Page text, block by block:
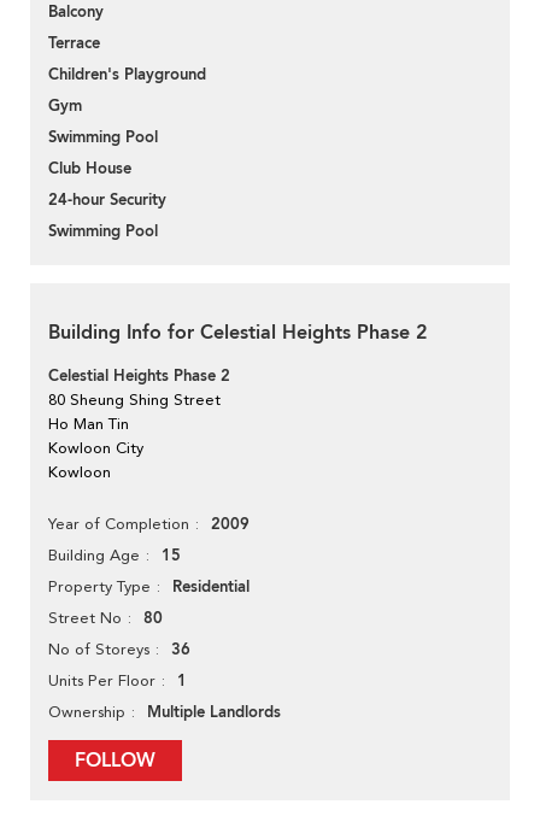
Balcony
Terrace
Children's Playground
Gym
Swimming Pool
Club House
24-hour Security
Swimming Pool
Building Info for Celestial Heights Phase 2
Celestial Heights Phase 2
80 Sheung Shing Street
Ho Man Tin
Kowloon City
Kowloon
Year of Completion 2009
Building Age 15
Property Type Residential
Street No 80
No of Storeys 36
Units Per Floor 1
Ownership Multiple Landlords
FOLLOW